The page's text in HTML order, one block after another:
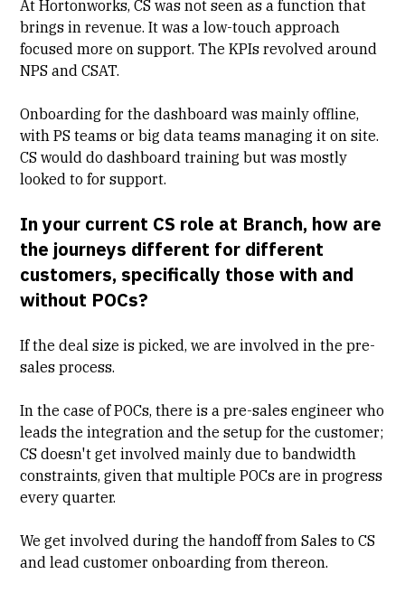
At Hortonworks, CS was not seen as a function that
brings in revenue. It was a low-touch approach
focused more on support. The KPIs revolved around
NPS andCSAT.
Onboarding for the dashboard was mainly offline,
with PS teams or big data teams managing it on site.
CS would do dashboard training but was mostly
looked to for support.
In your current CS role at Branch, how are
the journeys different for different
customers, specifically those with and
without POCs?
If the deal size is picked, we are involved in the pre-
sales process.
In the case of POCs, there is a pre-sales engineer who
leads the integration and the setup for the customer;
CS doesn't get involved mainly due to bandwidth
constraints, given that multiple POCs are in progress
every quarter.
We get involved during thehandoff from Sales to CS
and lead customer onboarding from thereon.